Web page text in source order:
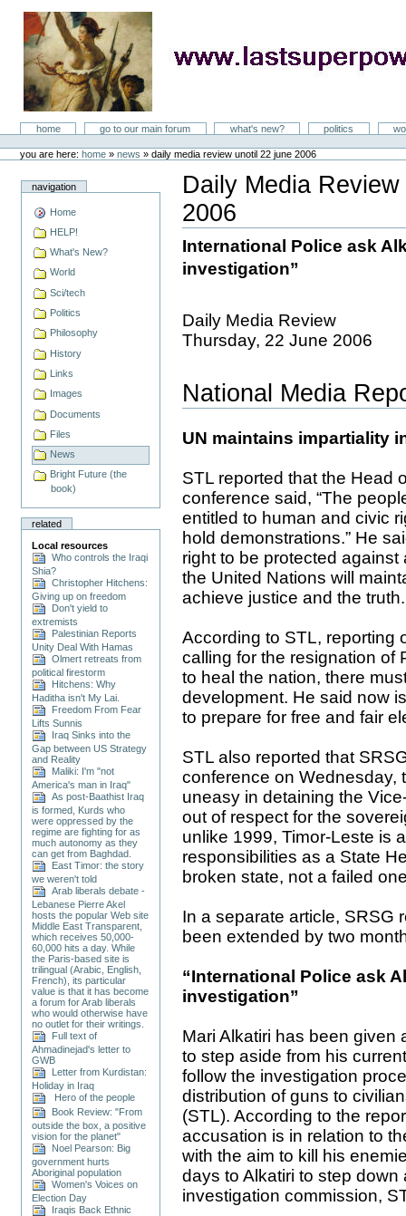
LastSuperpower
Sectionshome go to our main forum what's new? politics
toolsyou are here: home » news »daily media review unotil 22 june 2006
navigation
Home
HELP!
What's New?
World
Sci/tech
Politics
Philosophy
History
Links
Images
Documents
Files
News
Bright Future (the
book)
related
Local resources
Who controls the Iraqi
Shia?
Christopher Hitchens:
Giving up on freedom
Don't yield to
extremists
Palestinian Reports
Unity Deal With Hamas
Olmert retreats from
political firestorm
Hitchens: Why
Haditha isn't My Lai.
Freedom From Fear
Lifts Sunnis
Iraq Sinks into the
Gap between US Strategy
and Reality
Maliki: I'm "not
America's man in Iraq"
As post-Baathist Iraq
is formed, Kurds who
were oppressed by the
regime are fighting for as
much autonomy as they
can get from Baghdad.
East Timor: the story
we weren't told
Arab liberals debate -
Lebanese Pierre Akel
hosts the popular Web site
Middle East Transparent,
which receives 50,000-
60,000 hits a day. While
the Paris-based site is
trilingual (Arabic, English,
French), its particular
value is that it has become
a forum for Arab liberals
who would otherwise have
no outlet for their writings.
Full text of
Ahmadinejad's letter to
GWB
Letter from Kurdistan:
Holiday in Iraq
Hero of the people
Book Review: "From
outside the box, a positive
vision for the planet"
Noel Pearson: Big
government hurts
Aboriginal population
Women's Voices on
Election Day
Iraqis Back Ethnic
Daily Media
2006
Document
Actions
International Police ask
investigation”
Daily Media Review
Thursday, 22 June 2006
National Media
UN maintains impartiality
STL reported that the Head
conference said, “The
entitled to human and civic
hold demonstrations.” He
right to be protected
the United Nations will
achieve justice and the truth.
According to STL, reporting
calling for the resignation of
to heal the nation, there
development. He said now
to prepare for free and fair
STL also reported that
conference on Wednesday,
uneasy in detaining the
out of respect for the
unlike 1999, Timor-Leste is
responsibilities as a State
broken state, not a failed
In a separate article, SRSG
been extended by two
“International Police ask
investigation”
Mari Alkatiri has been given
to step aside from his
follow the investigation
distribution of guns to
(STL). According to the
accusation is in relation to
with the aim to kill his
days to Alkatiri to step
investigation commission,